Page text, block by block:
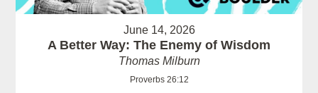
June 14, 2026
A Better Way: The Enemy of Wisdom
Thomas Milburn
Proverbs 26:12